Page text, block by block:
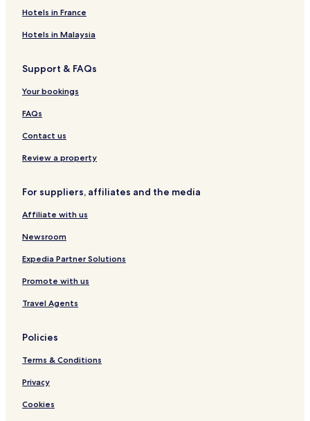
2 Star Hotels in Nasogi
3 Star Hotels in Nasogi
3 Star Hotels in Simsa Village
4 Star Hotels in Simsa Village
3 Star Hotels in Shallin
2 Star Hotels in Shallin
2 Star Hotels in Bashisht
5 Star Hotels in Manali
3 Star Hotels in Manali
4 Star Hotels in Manali
2 Star Hotels in Manali
Hotels near Solang-Nullah
Shallin Hotels
Gadherni Hotels
Hotels near Gayatri Temple
Manali Hotels
Hotels near Himalayan Nyinmapa Buddhist Temple
Hotels in France
Hotels in Malaysia
Support & FAQs
Your bookings
FAQs
Contact us
Review a property
For suppliers, affiliates and the media
Affiliate with us
Newsroom
Expedia Partner Solutions
Promote with us
Travel Agents
Policies
Terms & Conditions
Privacy
Cookies